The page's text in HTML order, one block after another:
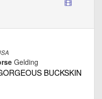
Gelding
BUCKSKIN